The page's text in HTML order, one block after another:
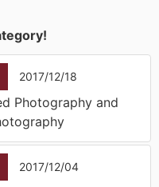
2017/12/18
Photography and
2017/12/04